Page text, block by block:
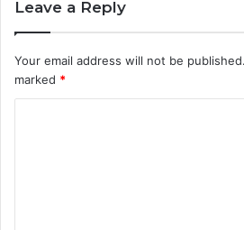
Leave a Reply
Your email address will not be published.
marked *